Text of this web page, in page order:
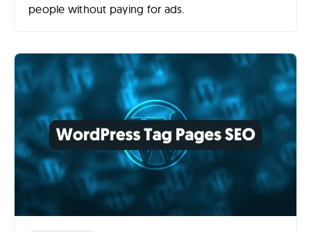
people without paying for ads.